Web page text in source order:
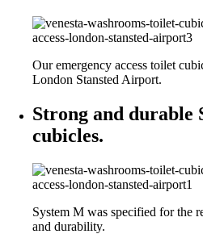
Our emergency access toilet
London Stansted Airport.
Strong and durable
cubicles.
System M was specified for the
and durability.